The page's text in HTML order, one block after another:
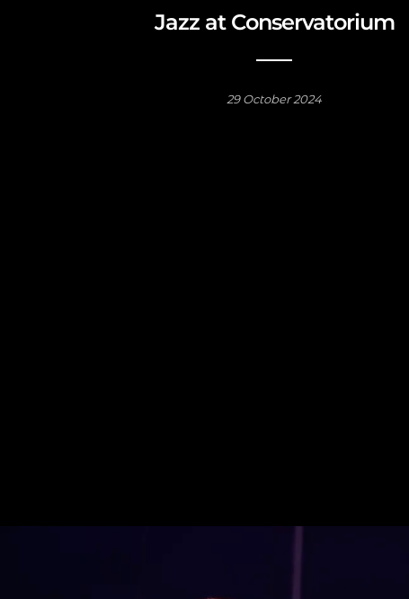
Jazz at Conservatorium
29 October 2024